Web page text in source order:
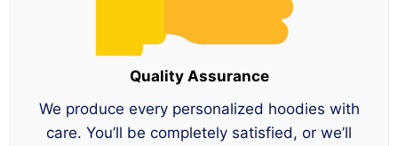
Quality Assurance
We produce every personalized hoodies with
care. You’ll be completely satisfied, or we’ll